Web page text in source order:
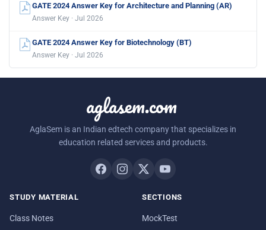
GATE 2024 Answer Key for Architecture and Planning (AR)
Answer Key · Jul 2026
GATE 2024 Answer Key for Biotechnology (BT)
Answer Key · Jul 2026
aglasem.com
AglaSem is an Indian edtech company that specializes in
education related services and products.
STUDY MATERIAL
Class Notes
SECTIONS
MockTest